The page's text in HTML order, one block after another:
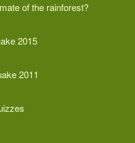
of the rainforest?
2015
2011